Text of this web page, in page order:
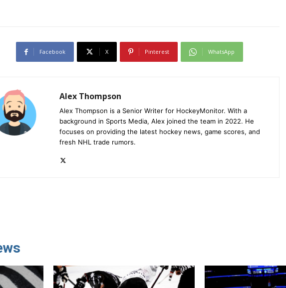
Facebook X Pinterest WhatsApp
Alex Thompson
Alex Thompson is a Senior Writer for HockeyMonitor. With a
background in Sports Media, Alex joined the team in 2022. He
focuses on providing the latest hockey news, game scores, and
fresh NHL trade rumors.